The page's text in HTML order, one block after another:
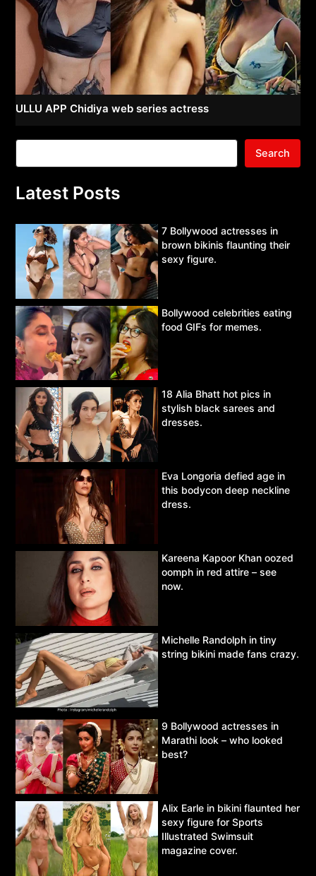
ULLU APP Chidiya web series actress
Search
Latest Posts
7 Bollywood actresses in
brown bikinis flaunting their
sexy figure.
Bollywood celebrities eating
food GIFs for memes.
18 Alia Bhatt hot pics in
stylish black sarees and
dresses.
Eva Longoria defied age in
this bodycon deep neckline
dress.
Kareena Kapoor Khan oozed
oomph in red attire – see
now.
Michelle Randolph in tiny
string bikini made fans crazy.
9 Bollywood actresses in
Marathi look – who looked
best?
Alix Earle in bikini flaunted her
sexy figure for Sports
Illustrated Swimsuit
magazine cover.